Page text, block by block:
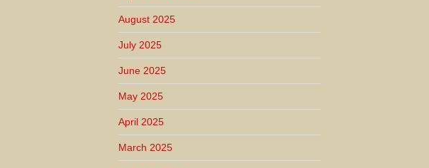
August 2025
July 2025
June 2025
May 2025
April 2025
March 2025